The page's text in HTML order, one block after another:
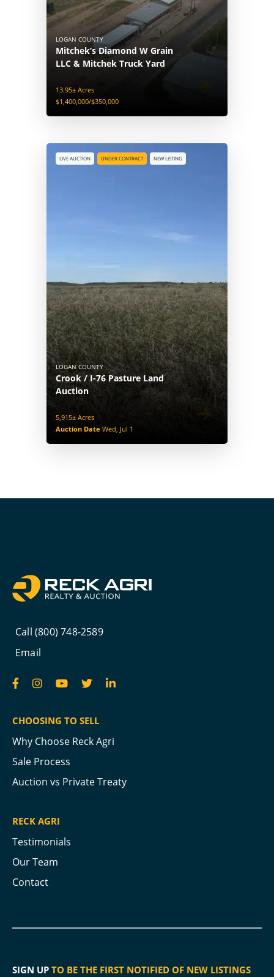
LOGAN COUNTY
Mitchek’s Diamond W Grain
LLC & Mitchek Truck Yard
13.95± Acres
$1,400,000/$350,000
LIVE AUCTION UNDER CONTRACT NEW LISTING
LOGAN COUNTY
Crook / I-76 Pasture Land
Auction
5,915± Acres
Auction Date Wed, Jul 1
Call (800) 748-2589
Email
CHOOSING TO SELL
Why Choose Reck Agri
Sale Process
Auction vs Private Treaty
RECK AGRI
Testimonials
Our Team
Contact
SIGN UP TO BE THE FIRST NOTIFIED OF NEW LISTINGS